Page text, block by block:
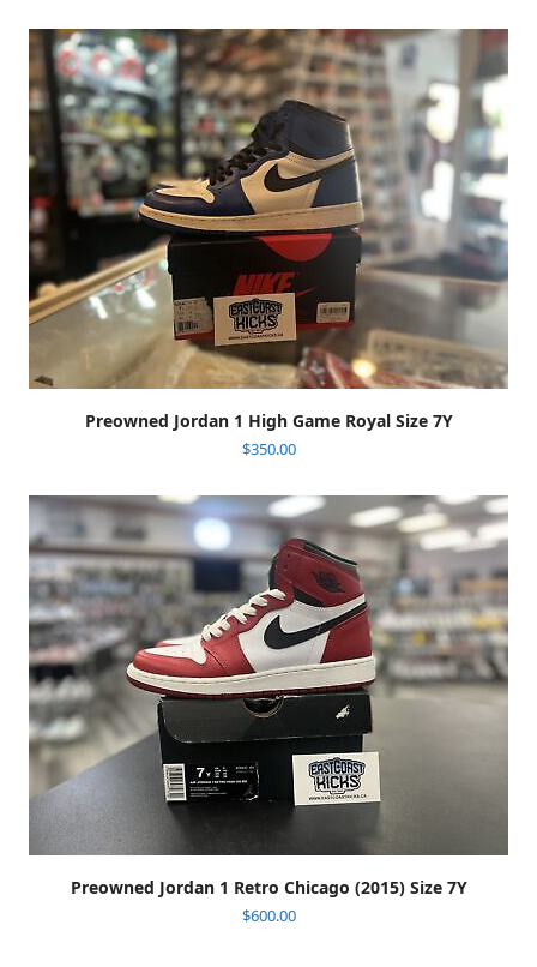
Preowned Jordan 1 High Game Royal Size 7Y
$350.00
Preowned Jordan 1 Retro Chicago (2015) Size 7Y
$600.00